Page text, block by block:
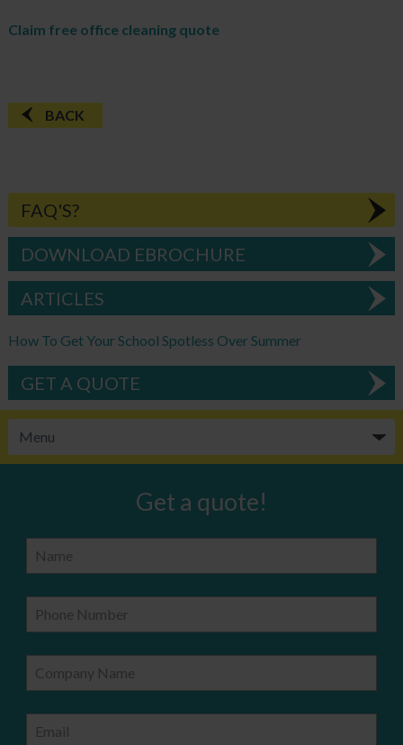
Claim free office cleaning quote
BACK
FAQ'S?
DOWNLOAD EBROCHURE
ARTICLES
How To Get Your School Spotless Over Summer
GET A QUOTE
Get a quote!
Name
Phone Number
Company Name
Email